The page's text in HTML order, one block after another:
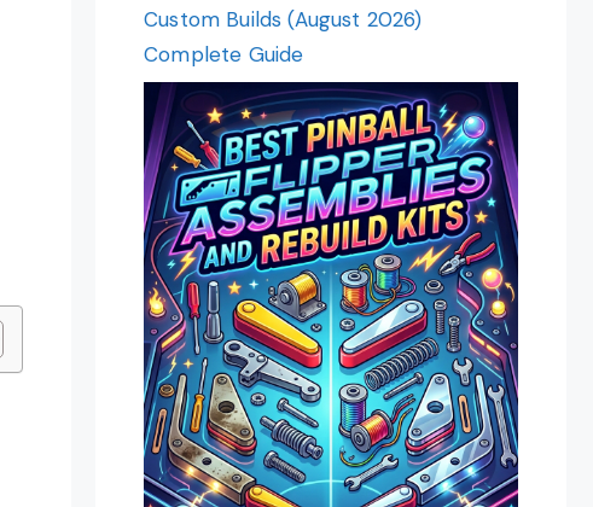
Custom Builds (August 2026)
Complete Guide